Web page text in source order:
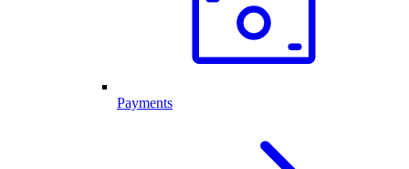
Payments